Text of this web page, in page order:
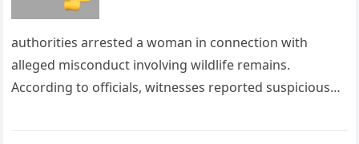
authorities arrested a woman in connection with
alleged misconduct involving wildlife remains.
According to officials, witnesses reported suspicious